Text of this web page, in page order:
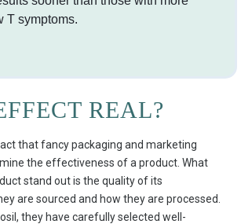
T symptoms.
REAL?
that fancy packaging and marketing
the effectiveness of a product. What
stand out is the quality of its
are sourced and how they are processed.
they have carefully selected well-